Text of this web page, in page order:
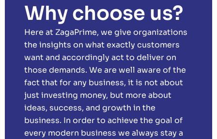
Why choose us?
Here at ZagaPrime, we give organizations
the insights on what exactly customers
want and accordingly act to deliver on
those demands. We are well aware of the
fact that for any business, it is not about
just investing money, but more about
ideas, success, and growth in the
business. In order to achieve the goal of
every modern business we always stay a